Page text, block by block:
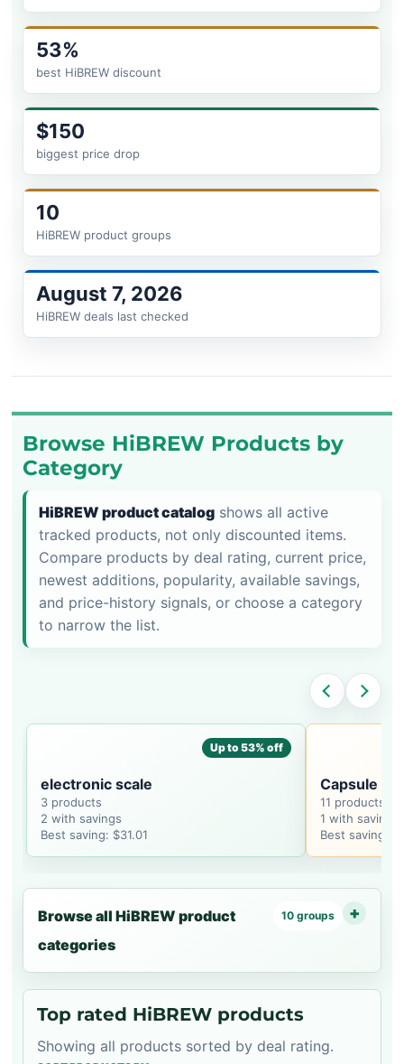
53%
best HiBREW discount
$150
biggest price drop
10
HiBREW product groups
August 7, 2026
HiBREW deals last checked
Browse HiBREW Products by
Category
HiBREW product catalog shows all active
tracked products, not only discounted items.
Compare products by deal rating, current price,
newest additions, popularity, available savings,
and price-history signals, or choose a category
to narrow the list.
Up to 53% off
electronic scale
3 products
2 with savings
Best saving: $31.01
Capsule
11 products
1 with savings
Best saving:
Browse all HiBREW product
categories
10 groups
Top rated HiBREW products
Showing all products sorted by deal rating.